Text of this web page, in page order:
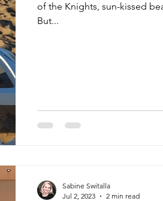
of the Knights, sun-kissed
But...
Sabine Switalla
Jul 2, 2023
2 min read